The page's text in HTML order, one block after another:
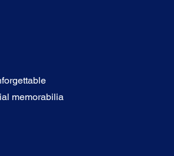
memorabilia